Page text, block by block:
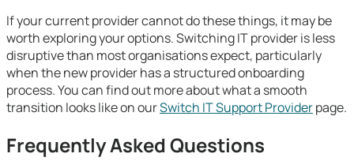
If your current provider cannot do these things, it may be
worth exploring your options. Switching IT provider is less
disruptive than most organisations expect, particularly
when the new provider has a structured onboarding
process. You can find out more about what a smooth
transition looks like on ourSwitch IT Support Providerpage.
Frequently Asked Questions